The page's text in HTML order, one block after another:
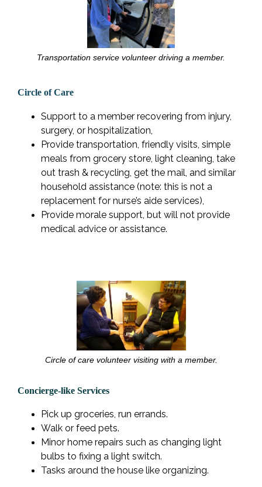
Transportation service volunteer driving a member.
Circle of Care
Support to a member recovering from injury,
surgery, or hospitalization,
Provide transportation, friendly visits, simple
meals from grocery store, light cleaning, take
out trash & recycling, get the mail, and similar
household assistance (note: this is not a
replacement for nurse’s aide services),
Provide morale support, but will not provide
medical advice or assistance.
Circle of care volunteer visiting with a member.
Concierge-like Services
Pick up groceries, run errands.
Walk or feed pets.
Minor home repairs such as changing light
bulbs to fixing a light switch.
Tasks around the house like organizing.